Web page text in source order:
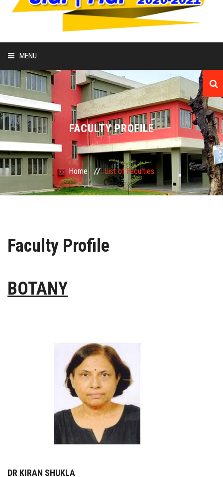
MENU
HOME
ABOUT
ADMISSION
ACADEMIC
PRESS RELEASE
FACULTY PROFILE
Home List of Faculties
Faculty Profile
BOTANY
DR KIRAN SHUKLA